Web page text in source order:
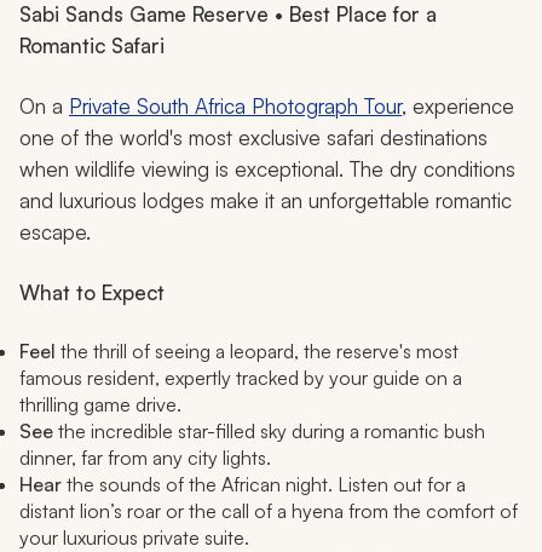
Sabi Sands Game Reserve • Best Place for a
Romantic Safari
On a Private South Africa Photograph Tour, experience
one of the world's most exclusive safari destinations
when wildlife viewing is exceptional. The dry conditions
and luxurious lodges make it an unforgettable romantic
escape.
What to Expect
Feel the thrill of seeing a leopard, the reserve's most
famous resident, expertly tracked by your guide on a
thrilling game drive.
See the incredible star-filled sky during a romantic bush
dinner, far from any city lights.
Hear the sounds of the African night. Listen out for a
distant lion’s roar or the call of a hyena from the comfort of
your luxurious private suite.